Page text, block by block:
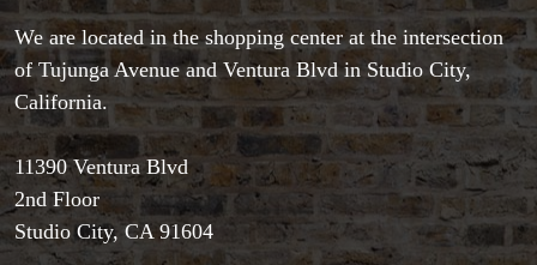
Accessories
Aldo Colombini Magic
All Magic Apple Products
Beginner Magic
Books
Close-up Magic
Coin Magic
We are located in the shopping center at the intersection
of Tujunga Avenue and Ventura Blvd in Studio City,
California.
11390 Ventura Blvd
2nd Floor
Studio City, CA 91604